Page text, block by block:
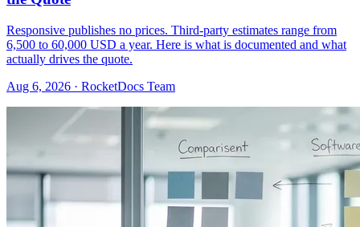
Responsive publishes no prices. Third-party estimates range from
6,500 to 60,000 USD a year. Here is what is documented and what
actually drives the quote.
Aug 6, 2026 · RocketDocs Team